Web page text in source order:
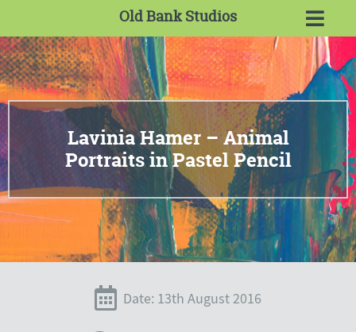
Old Bank Studios
Lavinia Hamer – Animal
Portraits in Pastel Pencil
Date: 13th August 2016